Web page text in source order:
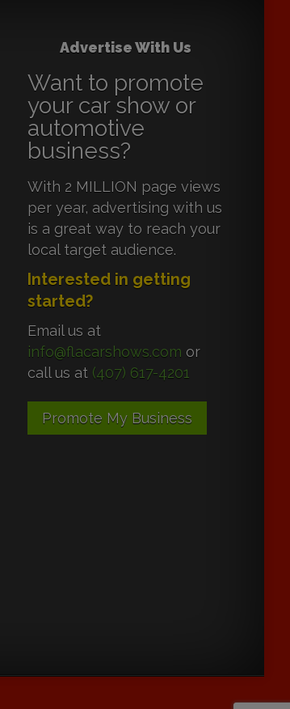
Advertise With Us
Want to promote
your car show or
automotive
business?
With 2 MILLION page views
per year, advertising with us
is a great way to reach your
local target audience.
Interested in getting
started?
Email us at
info@flacarshows.com or
call us at (407) 617-4201
Promote My Business